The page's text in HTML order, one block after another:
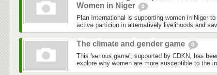
Women in Niger
0
Plan International is supporting women in Niger
active particion in alternatively livelihoods and
The climate and gender game 0
This 'serious game', supported by CDKN, has
explore why women are more susceptible to the